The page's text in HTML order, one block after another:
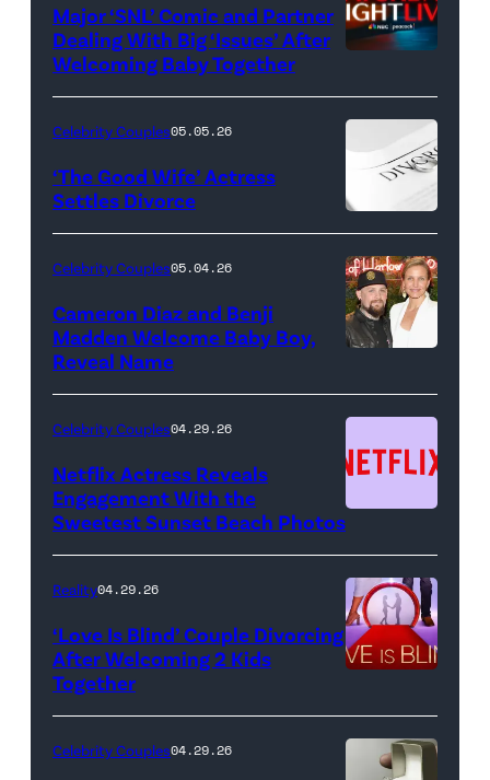
NIGHT
LIVE
Pictured:
"Saturday
Night
Live"
Key
—
(Photo
by:
Major ‘SNL’ Comic and Partner
Dealing With Big ‘Issues’ After
Welcoming Baby Together
Celebrity Couples05.05.26
‘The Good Wife’ Actress
Settles Divorce
Celebrity Couples05.04.26
Cameron Diaz and Benji
Madden Welcome Baby Boy,
Reveal Name
Netflix
Celebrity Couples04.29.26
Netflix Actress Reveals
Engagement With the
Sweetest Sunset Beach Photos
Reality04.29.26
‘Love Is Blind’ Couple Divorcing
After Welcoming 2 Kids
Together
Celebrity Couples04.29.26